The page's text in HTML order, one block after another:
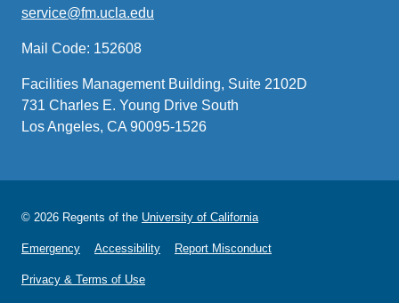
service@fm.ucla.edu
Mail Code: 152608
Facilities Management Building, Suite 2102D
731 Charles E. Young Drive South
Los Angeles, CA 90095-1526
© 2026 Regents of the University of California
Emergency Accessibility Report Misconduct
Privacy & Terms of Use